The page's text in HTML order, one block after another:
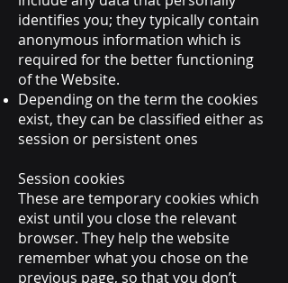
identifies you; they typically contain
anonymous information which is
required for the better functioning
of the Website.
Depending on the term the cookies
exist, they can be classified either as
session or persistent ones
Session cookies
These are temporary cookies which
exist until you close the relevant
browser. They help the website
remember what you chose on the
previous page, so that you don’t